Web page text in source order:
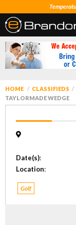
HOME CLASSIFIEDS
TAYLORMADE WEDGE
Date(s):
Location:
Golf